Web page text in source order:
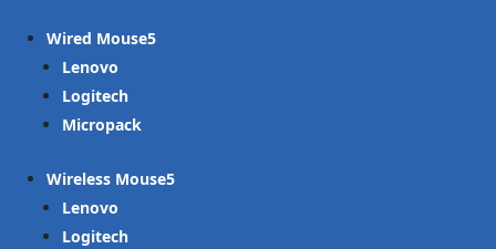
Wired Mouse
Lenovo
Logitech
Micropack
Wireless Mouse
Lenovo
Logitech